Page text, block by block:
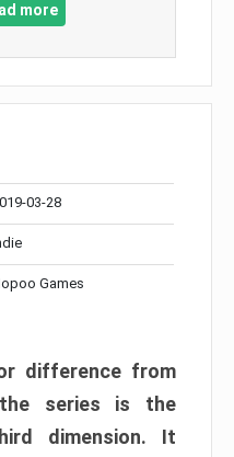
more
03-28
Games
difference from
series is the
dimension. It